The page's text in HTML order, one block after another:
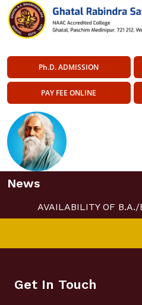
Ph.D. ADMISSION
PAY FEE ONLINE
News
AVAILABILITY OF B.A./
Get In Touch